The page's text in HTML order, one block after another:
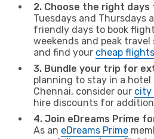
2. Choose the right days
Tuesdays and Thursdays
friendly days to book
weekends and peak travel
and find your cheap flights
3. Bundle your trip for
planning to stay in a hotel
Chennai, consider our city
hire discounts for
4. Join eDreams Prime
As an eDreams Prime